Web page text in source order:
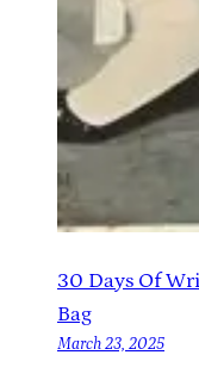
30 Days Of
Bag
March 23, 2025